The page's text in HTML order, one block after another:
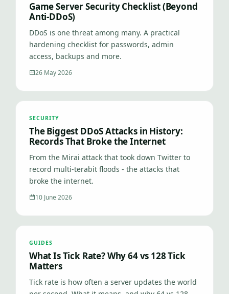
Game Server Security Checklist (Beyond
Anti-DDoS)
DDoS is one threat among many. A practical
hardening checklist for passwords, admin
access, backups and more.
26 May 2026
SECURITY
The Biggest DDoS Attacks in History:
Records That Broke the Internet
From the Mirai attack that took down Twitter to
record multi-terabit floods - the attacks that
broke the internet.
10 June 2026
GUIDES
What Is Tick Rate? Why 64 vs 128 Tick
Matters
Tick rate is how often a server updates the world